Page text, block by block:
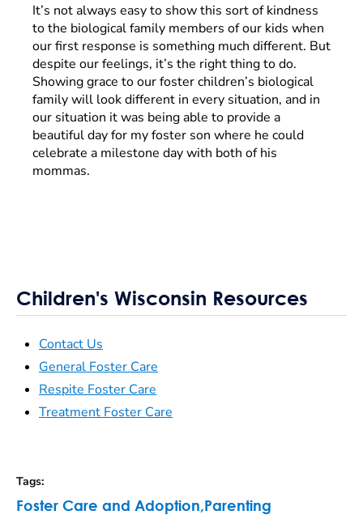
It’s not always easy to show this sort of kindness
to the biological family members of our kids when
our first response is something much different. But
despite our feelings, it’s the right thing to do.
Showing grace to our foster children’s biological
family will look different in every situation, and in
our situation it was being able to provide a
beautiful day for my foster son where he could
celebrate a milestone day with both of his
mommas.
Children's Wisconsin Resources
Contact Us
General Foster Care
Respite Foster Care
Treatment Foster Care
Tags:
Foster Care and Adoption, Parenting